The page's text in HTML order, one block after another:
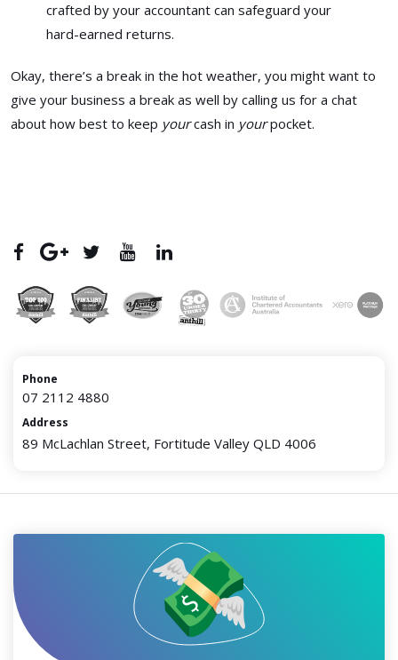
crafted by your accountant can safeguard your
hard-earned returns.
Okay, there’s a break in the hot weather, you might want to
give your business a break as well by calling us for a chat
about how best to keep yourcash in yourpocket.
Phone
07 2112 4880
Address
89 McLachlan Street, Fortitude Valley QLD 4006